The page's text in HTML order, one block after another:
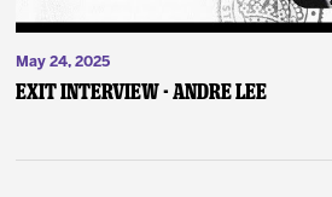
May 24, 2025
Exit Interview - Andre Lee